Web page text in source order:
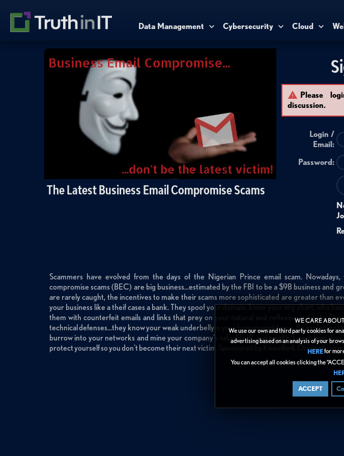
WE CARE
We use our own and third party cookies for
advertising based on an analysis of your
HEREfor
You can accept all cookies clicking the
ACCEPT
Data Management Cybersecurity Cloud
The Latest Business Email Compromise Scams
Please
discussion.
Login /
Email:
Password:
Scammers have evolved from the days of the Nigerian Prince email scam. Nowadays,
compromise scams (BEC) are big business...estimated by the FBI to be a $9B business and
are rarely caught, the incentives to make their scams more sophisticated are greater than
your business like a theif cases a bank. They spoof your domain, know your org chart, who
them with counterfeit emails and links that prey on your natural and reflexive instincts.
technical defenses...they know your weak underbelly is your human workforce. By exploiting
burrow into your networks and mine your company's valuable IP and wealth. Learn how
protect yourself so you don't become their next victim. Sponsored by KnowBe4. Originally